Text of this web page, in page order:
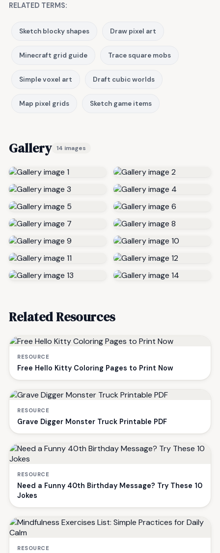
RELATED TERMS:
Sketch blocky shapes Draw pixel art
Minecraft grid guide Trace square mobs
Simple voxel art Draft cubic worlds
Map pixel grids Sketch game items
Gallery 14 images
Related Resources
RESOURCE
Free Hello Kitty Coloring Pages to Print Now
RESOURCE
Grave Digger Monster Truck Printable PDF
RESOURCE
Need a Funny 40th Birthday Message? Try These 10
Jokes
RESOURCE